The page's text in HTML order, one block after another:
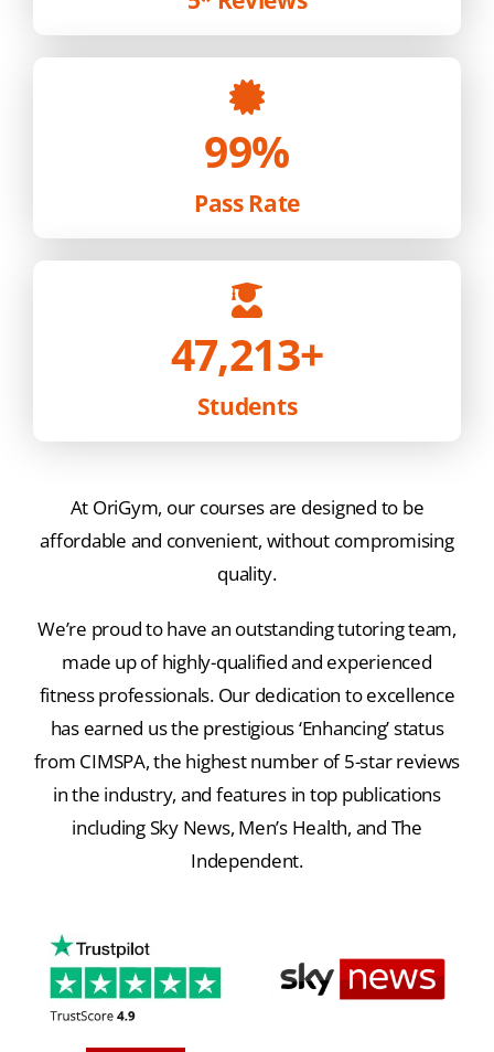
99%
Pass Rate
47,213+
Students
At OriGym, our courses are designed to be
affordable and convenient, without compromising
quality.
We’re proud to have an outstanding tutoring team,
made up of highly-qualified and experienced
fitness professionals. Our dedication to excellence
has earned us the prestigious ‘Enhancing’ status
from CIMSPA, the highest number of 5-star reviews
in the industry, and features in top publications
including Sky News, Men’s Health, and The
Independent.